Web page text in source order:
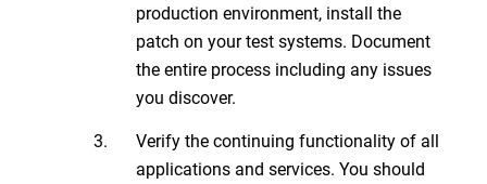
production environment, install the
patch on your test systems. Document
the entire process including any issues
you discover.
Verify the continuing functionality of all
applications and services. You should